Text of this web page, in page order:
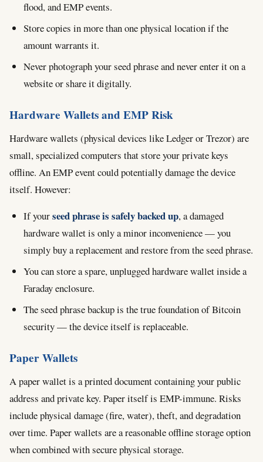
flood, and EMP events.
Store copies in more than one physical location if the
amount warrants it.
Never photograph your seed phrase and never enter it on a
website or share it digitally.
Hardware Wallets and EMP Risk
Hardware wallets (physical devices like Ledger or Trezor) are
small, specialized computers that store your private keys
offline. An EMP event could potentially damage the device
itself. However:
If yourseed phrase is safely backed up, a damaged
hardware wallet is only a minor inconvenience — you
simply buy a replacement and restore from the seed phrase.
You can store a spare, unplugged hardware wallet inside a
Faraday enclosure.
The seed phrase backup is the true foundation of Bitcoin
security — the device itself is replaceable.
Paper Wallets
A paper wallet is a printed document containing your public
address and private key. Paper itself is EMP-immune. Risks
include physical damage (fire, water), theft, and degradation
over time. Paper wallets are a reasonable offline storage option
when combined with secure physical storage.